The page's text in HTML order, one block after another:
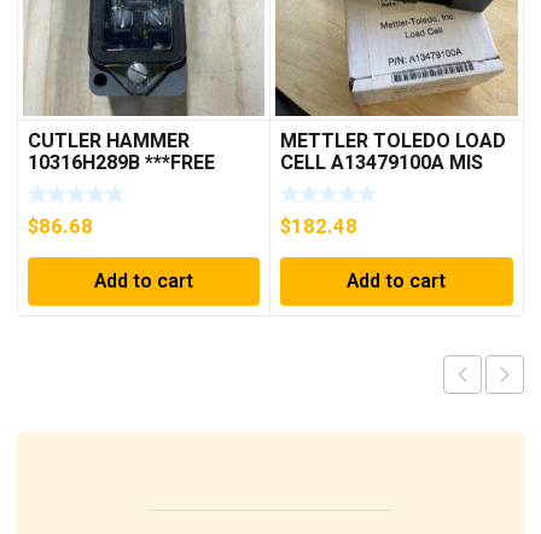
CUTLER HAMMER
10316H289B ***FREE
SHIPPING***
$86.68
Add to cart
METTLER TOLEDO LOAD
CELL A13479100A MIS
15.0 KG
$182.48
Add to cart